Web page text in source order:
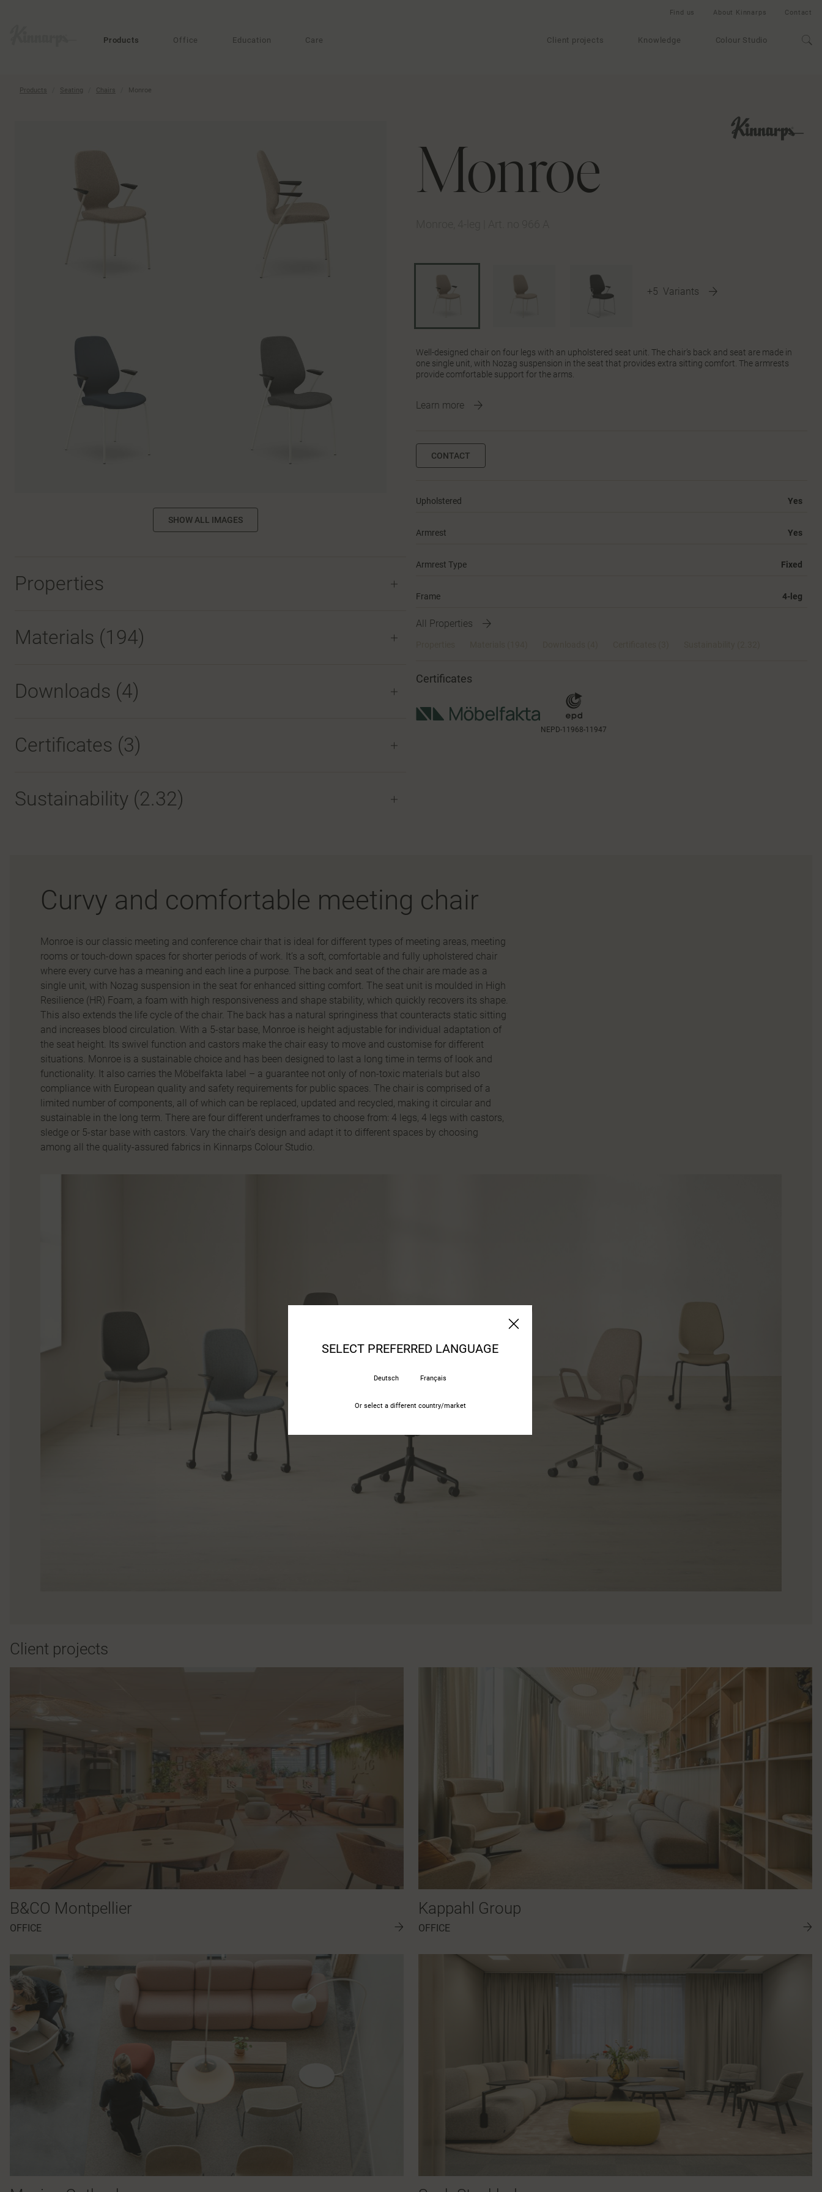
Products Office Education Care Client projects Knowledge Colour Studio
Find us About Kinnarps Contact
Products Seating Chairs Monroe
Monroe
+5 Variants
Well-designed chair on four legs with an upholstered seat unit. The chair’s back and seat are made in
one single unit, with Nozag suspension in the seat that provides extra sitting comfort. The armrests
provide comfortable support for the arms.
Learn more
CONTACT
Upholstered Yes
Armrest Yes
Armrest Type Fixed
Frame 4-leg
All Properties
Certificates
NEPD-11968-11947
SHOW ALL IMAGES
Properties
Materials (194)
Downloads (4)
Certificates (3)
Sustainability (2.32)
Curvy and comfortable meeting chair
Monroe is our classic meeting and conference chair that is ideal for different types of meeting areas, meeting
rooms or touch-down spaces for shorter periods of work. It’s a soft, comfortable and fully upholstered chair
where every curve has a meaning and each line a purpose. The back and seat of the chair are made as a
single unit, with Nozag suspension in the seat for enhanced sitting comfort. The seat unit is moulded in High
Resilience (HR) Foam, a foam with high responsiveness and shape stability, which quickly recovers its shape.
This also extends the life cycle of the chair. The back has a natural springiness that counteracts static sitting
and increases blood circulation. With a 5-star base, Monroe is height adjustable for individual adaptation of
the seat height. Its swivel function and castors make the chair easy to move and customise for different
situations. Monroe is a sustainable choice and has been designed to last a long time in terms of look and
functionality. It also carries the Möbelfakta label – a guarantee not only of non-toxic materials but also
compliance with European quality and safety requirements for public spaces. The chair is comprised of a
limited number of components, all of which can be replaced, updated and recycled, making it circular and
sustainable in the long term. There are four different underframes to choose from: 4 legs, 4 legs with castors,
sledge or 5-star base with castors. Vary the chair’s design and adapt it to different spaces by choosing
among all the quality-assured fabrics in Kinnarps Colour Studio.
Client projects
B&CO Montpellier
OFFICE
Kappahl Group
OFFICE
SELECT PREFERRED LANGUAGE
Deutsch Français
Or select a different country/market